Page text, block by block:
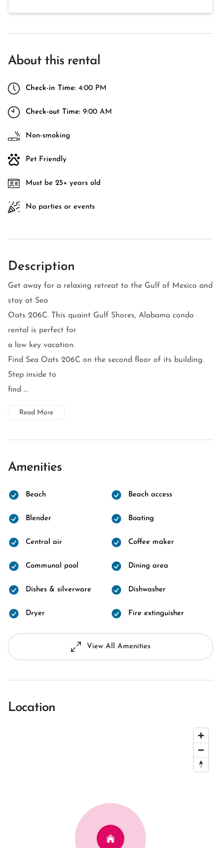
About this rental
Check-in Time: 4:00 PM
Check-out Time: 9:00 AM
Non-smoking
Pet Friendly
Must be 25+ years old
No parties or events
Description
Get away for a relaxing retreat to the Gulf of Mexico and
stay at Sea
Oats 206C. This quaint Gulf Shores, Alabama condo
rental is perfect for
a low key vacation.
Find Sea Oats 206C on the second floor of its building.
Step inside to
find ...
Read More
Amenities
Beach Beach access
Blender Boating
Central air Coffee maker
Communal pool Dining area
Dishes & silverware Dishwasher
Dryer Fire extinguisher
View All Amenities
Location